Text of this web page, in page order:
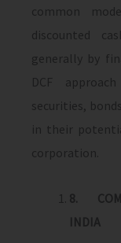
common
discounted
generally by
DCF
securities,
in their
corporation.
8.
INDIA